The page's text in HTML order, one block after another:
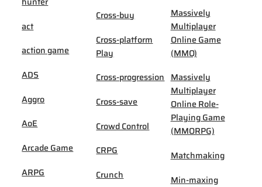
act
action game
ADS
Aggro
AoE
Arcade Game
ARPG
Cross-buy
Cross-platform
Play
Cross-progression
Cross-save
Crowd Control
CRPG
Crunch
Massively
Multiplayer
Online Game
(MMO)
Massively
Multiplayer
Online Role-
Playing Game
(MMORPG)
Matchmaking
Min-maxing